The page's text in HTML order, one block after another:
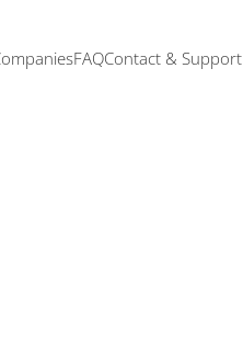
FAQContact & Support